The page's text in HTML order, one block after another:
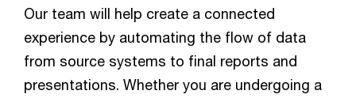
Our team will help create a connected
experience by automating the flow of data
from source systems to final reports and
presentations. Whether you are undergoing a